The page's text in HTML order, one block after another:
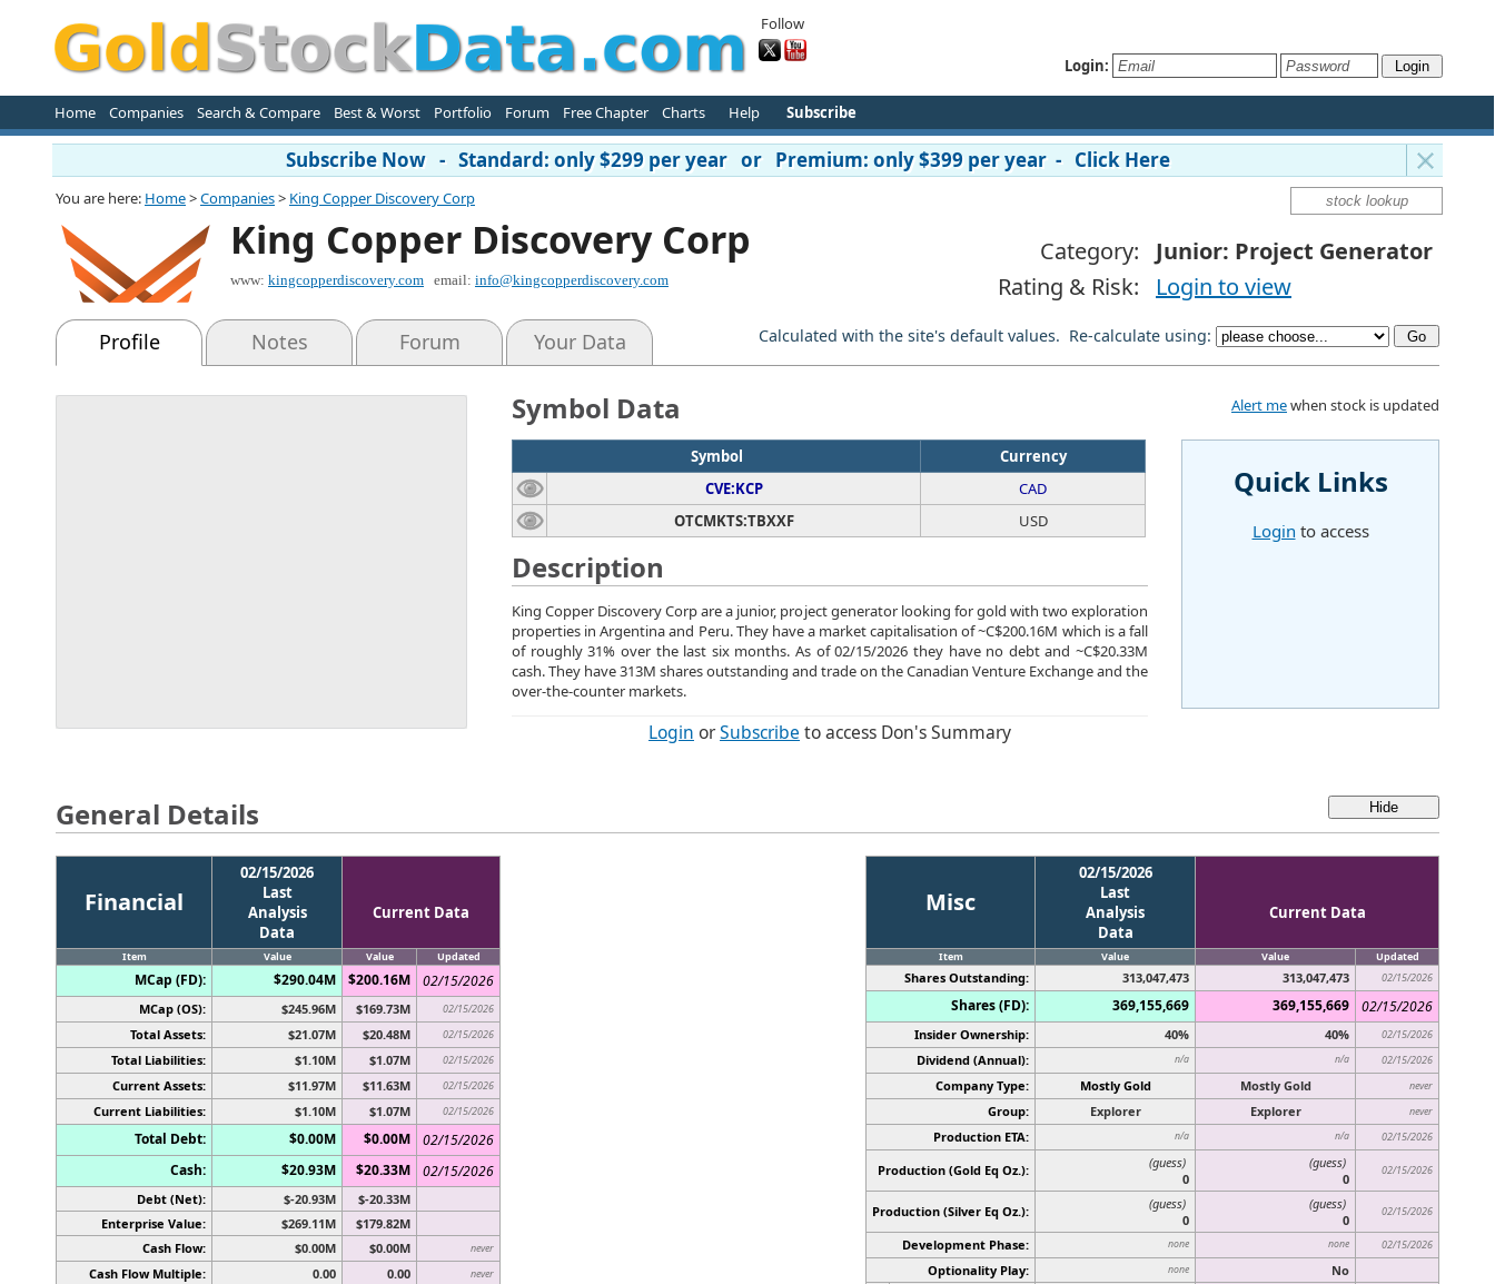
Follow
Login:
Home Companies Search & Compare Best & Worst Portfolio Forum Free Chapter Charts Help Subscribe
Subscribe Now - Standard: only $299 per year or Premium: only $399 per year - Click Here
You are here: Home>Companies> King Copper Discovery Corp
King Copper Discovery Corp
www: kingcopperdiscovery.com email: info@kingcopperdiscovery.com
Category:
Junior: Project Generator
Rating & Risk:
Login to view
Profile Notes Forum Your Data Calculated with the site's default values. Re-calculate using:
Symbol Data
Symbol
Currency
CVE:KCP
CAD
OTCMKTS:TBXXF
USD
Description
King Copper Discovery Corp are a junior, project generator looking for gold with two exploration
properties in Argentina and Peru. They have a market capitalisation of ~C$200.16M which is a fall
of roughly 31% over the last six months. As of 02/15/2026 they have no debt and ~C$20.33M
cash. They have 313M shares outstanding and trade on the Canadian Venture Exchange and the
over-the-counter markets.
Login orSubscribe to access Don's Summary
Alert mewhen stock is updated
Quick Links
Login to access
General Details
Financial
02/15/2026
Last
Analysis
Data
Current Data
Item Value Value Updated
MCap (FD): $290.04M $200.16M 02/15/2026
MCap (OS): $245.96M $169.73M 02/15/2026
Total Assets: $21.07M $20.48M 02/15/2026
Total Liabilities: $1.10M $1.07M 02/15/2026
Current Assets: $11.97M $11.63M 02/15/2026
Current Liabilities: $1.10M $1.07M 02/15/2026
Total Debt: $0.00M $0.00M
02/15/2026
Cash:
$20.93M $20.33M 02/15/2026
Debt (Net): $-20.93M
$-20.33M
Enterprise Value:
$269.11M
$179.82M
Cash Flow:
$0.00M $0.00M never
Cash Flow Multiple: 0.00 0.00 never
Misc
02/15/2026
Last
Analysis
Data
Current Data
Item Value Value Updated
Shares Outstanding: 313,047,473 313,047,473 02/15/2026
Shares (FD): 369,155,669 369,155,669 02/15/2026
Insider Ownership: 40% 40% 02/15/2026
Dividend (Annual): n/a n/a 02/15/2026
Company Type: Mostly Gold Mostly Gold never
Group: Explorer Explorer never
Production ETA: n/a n/a 02/15/2026
Production (Gold Eq Oz.):
(guess)
0
(guess)
0
02/15/2026
Production (Silver Eq Oz.):
(guess)
0
(guess)
0
02/15/2026
Development Phase: none none 02/15/2026
Optionality Play: none
No